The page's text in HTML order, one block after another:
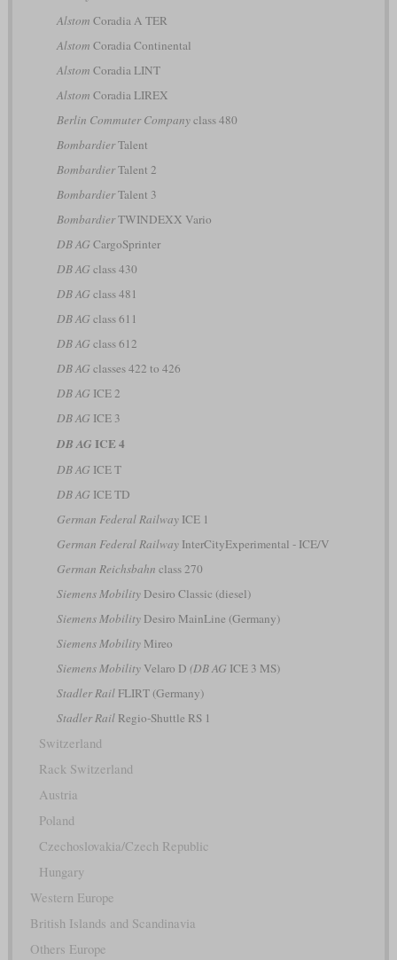
Alstom Coradia A TER
Alstom Coradia Continental
Alstom Coradia LINT
Alstom Coradia LIREX
Berlin Commuter Companyclass 480
BombardierTalent
BombardierTalent 2
BombardierTalent 3
BombardierTWINDEXX Vario
DB AG CargoSprinter
DB AG class 430
DB AG class 481
DB AG class 611
DB AG class 612
DB AG classes 422 to 426
DB AG ICE 2
DB AG ICE 3
DB AG ICE 4
DB AG ICE T
DB AG ICE TD
German Federal RailwayICE 1
German Federal RailwayInterCityExperimental - ICE/V
German Reichsbahn class 270
Siemens MobilityDesiro Classic (diesel)
Siemens MobilityDesiro MainLine (Germany)
Siemens MobilityMireo
Siemens MobilityVelaro D (DB AG ICE 3 MS)
Stadler RailFLIRT (Germany)
Stadler RailRegio-Shuttle RS 1
Switzerland
Rack Switzerland
Austria
Poland
Czechoslovakia/Czech Republic
Hungary
Western Europe
British Islands and Scandinavia
Others Europe